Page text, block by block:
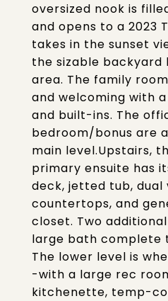
oversized nook is
and opens to a 2023
takes in the sunset
the sizable backyard
area. The family
and welcoming with
and built-ins. The
bedroom/bonus are
main level.Upstairs,
primary ensuite has
deck, jetted tub, dual
countertops, and
closet. Two
large bath complete
The lower level is
-with a large rec
kitchenette, temp-